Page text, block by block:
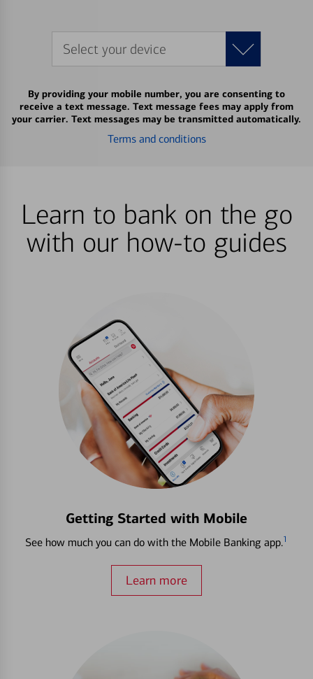
Select your device
By providing your mobile number, you are consenting to
receive a text message. Text message fees may apply from
your carrier. Text messages may be transmitted automatically.
Terms and conditions
Learn to bank on the go
with our how-to guides
Getting Started with Mobile
See how much you can do with the Mobile Banking app.1
Learn more